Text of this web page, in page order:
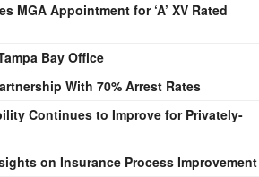
MGA Appointment for ‘A’ XV Rated
Bay Office
With 70% Arrest Rates
Continues to Improve for Privately-
on Insurance Process Improvement